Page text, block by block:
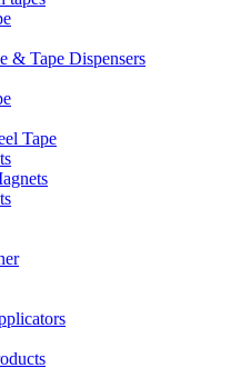
& Tape Dispensers
Tape